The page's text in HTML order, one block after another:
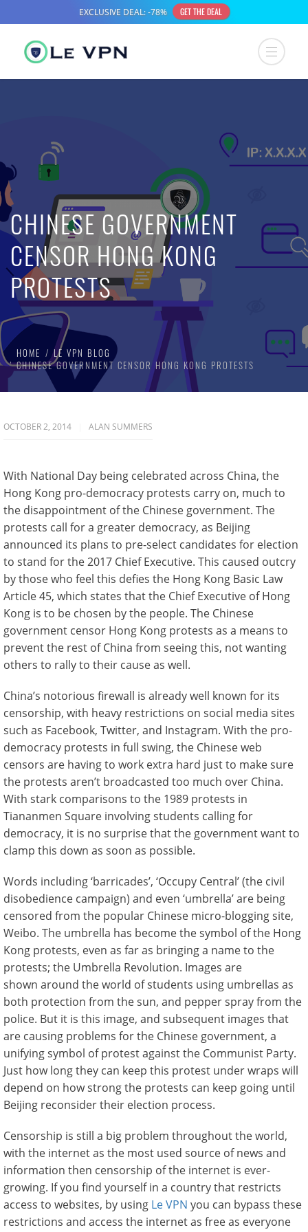
CHINESE GOVERNMENT
CENSOR HONG KONG
PROTESTS
HOME
LE VPN BLOG
CHINESE GOVERNMENT CENSOR HONG KONG PROTESTS
OCTOBER 2, 2014 ALAN SUMMERS
With National Day being celebrated across China, the
Hong Kong pro-democracy protests carry on, much to
the disappointment of the Chinese government. The
protests call for a greater democracy, as Beijing
announced its plans to pre-select candidates for election
to stand for the 2017 Chief Executive. This caused outcry
by those who feel this defies the Hong Kong Basic Law
Article 45, which states that the Chief Executive of Hong
Kong is to be chosen by the people. The Chinese
government censor Hong Kong protests as a means to
prevent the rest of China from seeing this, not wanting
others to rally to their cause as well.
China’s notorious firewall is already well known for its
censorship, with heavy restrictions on social media sites
such as Facebook, Twitter, and Instagram. With the pro-
democracy protests in full swing, the Chinese web
censors are having to work extra hard just to make sure
the protests aren’t broadcasted too much over China.
With stark comparisons to the 1989 protests in
Tiananmen Square involving students calling for
democracy, it is no surprise that the government want to
clamp this down as soon as possible.
Words including ‘barricades’, ‘Occupy Central’ (the civil
disobedience campaign) and even ‘umbrella’ are being
censored from the popular Chinese micro-blogging site,
Weibo. The umbrella has become the symbol of the Hong
Kong protests, even as far as bringing a name to the
protests; the Umbrella Revolution. Images are
shown around the world of students using umbrellas as
both protection from the sun, and pepper spray from the
police. But it is this image, and subsequent images that
are causing problems for the Chinese government, a
unifying symbol of protest against the Communist Party.
Just how long they can keep this protest under wraps will
depend on how strong the protests can keep going until
Beijing reconsider their election process.
Censorship is still a big problem throughout the world,
with the internet as the most used source of news and
information then censorship of the internet is ever-
growing. If you find yourself in a country that restricts
access to websites, by using Le VPN you can bypass these
restrictions and access the internet as free as everyone